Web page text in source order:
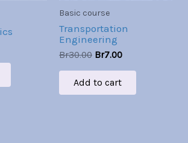
Basic course
Transportation
Engineering
Br30.00 Br7.00
Add to cart